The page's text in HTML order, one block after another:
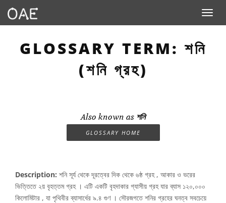
Toggle
GLOSSARY TERM: শনি
(শনি গ্রহ)
Also known as শনি
GLOSSARY HOME
Description: শনি সূর্য থেকে দূরত্বের দিক থেকে ৬ষ্ঠ গ্রহ , আকার ও ভরের
ভিত্তিতে ২য় বৃহত্তম গ্রহ । এটি একটি বৃহদাকার গ্যাসীয় গ্রহ যার ব্যাস ১২০,০০০
কিলোমিটার , যা পৃথিবীর ব্যাসার্ধের ৯.৪ গুণ । সৌরজগতে শনির গ্রহের ঘনত্ব সবচেয়ে